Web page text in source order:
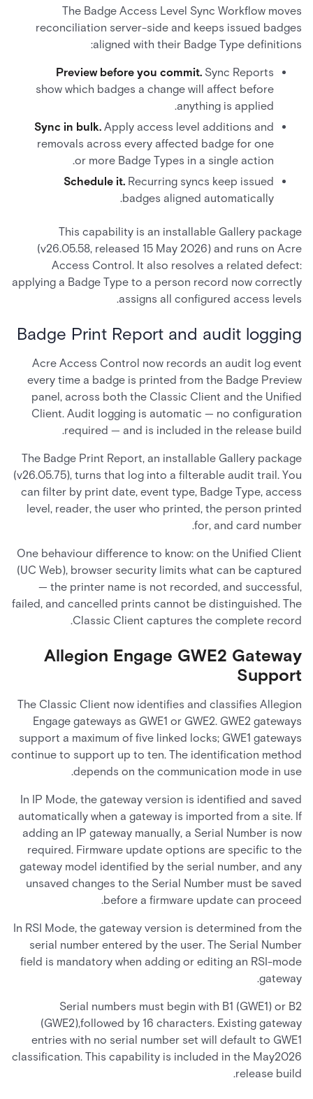
The Badge Access Level Sync Workflow moves
reconciliation server-side and keeps issued badges
aligned with their Badge Type definitions:
Preview before you commit. Sync Reports
show which badges a change will affect before
anything is applied.
Sync in bulk. Apply access level additions and
removals across every affected badge for one
or more Badge Types in a single action.
Schedule it. Recurring syncs keep issued
badges aligned automatically.
This capability is an installable Gallery package
(v26.05.58, released 15 May 2026) and runs on Acre
Access Control. It also resolves a related defect:
applying a Badge Type to a person record now correctly
assigns all configured access levels.
Badge Print Report and audit logging
Acre Access Control now records an audit log event
every time a badge is printed from the Badge Preview
panel, across both the Classic Client and the Unified
Client. Audit logging is automatic — no configuration
required — and is included in the release build.
The Badge Print Report, an installable Gallery package
(v26.05.75), turns that log into a filterable audit trail. You
can filter by print date, event type, Badge Type, access
level, reader, the user who printed, the person printed
for, and card number.
One behaviour difference to know: on the Unified Client
(UC Web), browser security limits what can be captured
— the printer name is not recorded, and successful,
failed, and cancelled prints cannot be distinguished. The
Classic Client captures the complete record.
Allegion Engage GWE2 Gateway
Support
The Classic Client now identifies and classifies Allegion
Engage gateways as GWE1 or GWE2. GWE2 gateways
support a maximum of five linked locks; GWE1 gateways
continue to support up to ten. The identification method
depends on the communication mode in use.
In IP Mode, the gateway version is identified and saved
automatically when a gateway is imported from a site. If
adding an IP gateway manually, a Serial Number is now
required. Firmware update options are specific to the
gateway model identified by the serial number, and any
unsaved changes to the Serial Number must be saved
before a firmware update can proceed.
In RSI Mode, the gateway version is determined from the
serial number entered by the user. The Serial Number
field is mandatory when adding or editing an RSI-mode
gateway.
Serial numbers must begin with B1 (GWE1) or B2
(GWE2),followed by 16 characters. Existing gateway
entries with no serial number set will default to GWE1
classification. This capability is included in the May2026
release build.